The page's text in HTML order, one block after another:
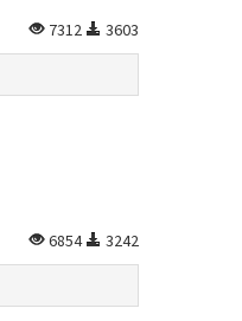
7312 3603
6854 3242